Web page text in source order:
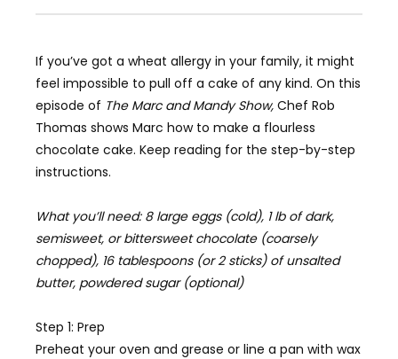
If you’ve got a wheat allergy in your family, it might
feel impossible to pull off a cake of any kind. On this
episode of The Marc and Mandy Show, Chef Rob
Thomas shows Marc how to make a flourless
chocolate cake. Keep reading for the step-by-step
instructions.
What you’ll need: 8 large eggs (cold), 1 lb of dark,
semisweet, or bittersweet chocolate (coarsely
chopped), 16 tablespoons (or 2 sticks) of unsalted
butter, powdered sugar (optional)
Step 1: Prep
Preheat your oven and grease or line a pan with wax